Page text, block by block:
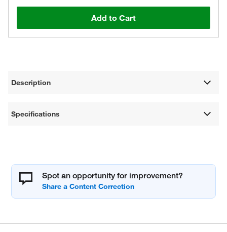
Add to Cart
Description
Specifications
Spot an opportunity for improvement?